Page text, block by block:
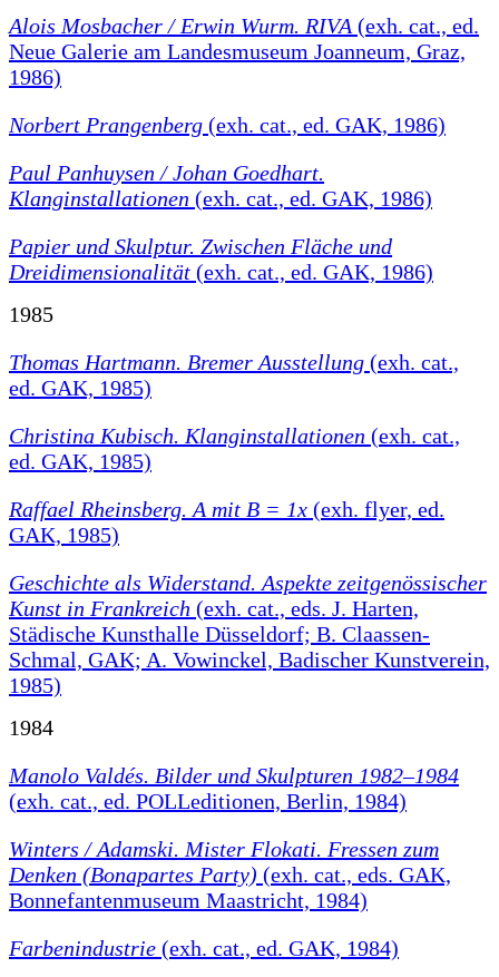
Alois Mosbacher / Erwin Wurm. RIVA (exh. cat., ed.
Neue Galerie am Landesmuseum Joanneum, Graz,
1986)
Norbert Prangenberg (exh. cat., ed. GAK, 1986)
Paul Panhuysen / Johan Goedhart.
Klanginstallationen (exh. cat., ed. GAK, 1986)
Papier und Skulptur. Zwischen Fläche und
Dreidimensionalität (exh. cat., ed. GAK, 1986)
1985
Thomas Hartmann. Bremer Ausstellung (exh. cat.,
ed. GAK, 1985)
Christina Kubisch. Klanginstallationen (exh. cat.,
ed. GAK, 1985)
Raffael Rheinsberg. A mit B = 1x (exh. flyer, ed.
GAK, 1985)
Geschichte als Widerstand. Aspekte zeitgenössischer
Kunst in Frankreich (exh. cat., eds. J. Harten,
Städische Kunsthalle Düsseldorf; B. Claassen-
Schmal, GAK; A. Vowinckel, Badischer Kunstverein,
1985)
1984
Manolo Valdés. Bilder und Skulpturen 1982–1984
(exh. cat., ed. POLLeditionen, Berlin, 1984)
Winters / Adamski. Mister Flokati. Fressen zum
Denken (Bonapartes Party) (exh. cat., eds. GAK,
Bonnefantenmuseum Maastricht, 1984)
Farbenindustrie (exh. cat., ed. GAK, 1984)